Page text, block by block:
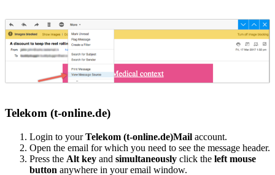
Telekom (t-online.de)
Login to yourTelekom (t-online.de)Mail account.
Open the email for which you need to see the message header.
Press the Alt key and simultaneously click the left mouse
button anywhere in your email window.